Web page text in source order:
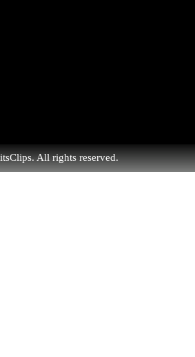
All rights reserved.